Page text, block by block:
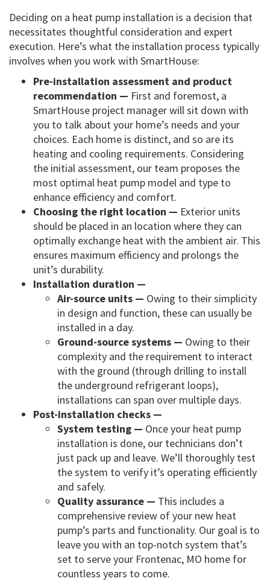
Deciding on a heat pump installation is a decision that
necessitates thoughtful consideration and expert
execution. Here’s what the installation process typically
involves when you work with SmartHouse:
Pre-installation assessment and product
recommendation — First and foremost, a
SmartHouse project manager will sit down with
you to talk about your home’s needs and your
choices. Each home is distinct, and so are its
heating and cooling requirements. Considering
the initial assessment, our team proposes the
most optimal heat pump model and type to
enhance efficiency and comfort.
Choosing the right location — Exterior units
should be placed in an location where they can
optimally exchange heat with the ambient air. This
ensures maximum efficiency and prolongs the
unit’s durability.
Installation duration —
Air-source units — Owing to their simplicity
in design and function, these can usually be
installed in a day.
Ground-source systems — Owing to their
complexity and the requirement to interact
with the ground (through drilling to install
the underground refrigerant loops),
installations can span over multiple days.
Post-installation checks —
System testing — Once your heat pump
installation is done, our technicians don’t
just pack up and leave. We’ll thoroughly test
the system to verify it’s operating efficiently
and safely.
Quality assurance — This includes a
comprehensive review of your new heat
pump’s parts and functionality. Our goal is to
leave you with an top-notch system that’s
set to serve your Frontenac, MO home for
countless years to come.